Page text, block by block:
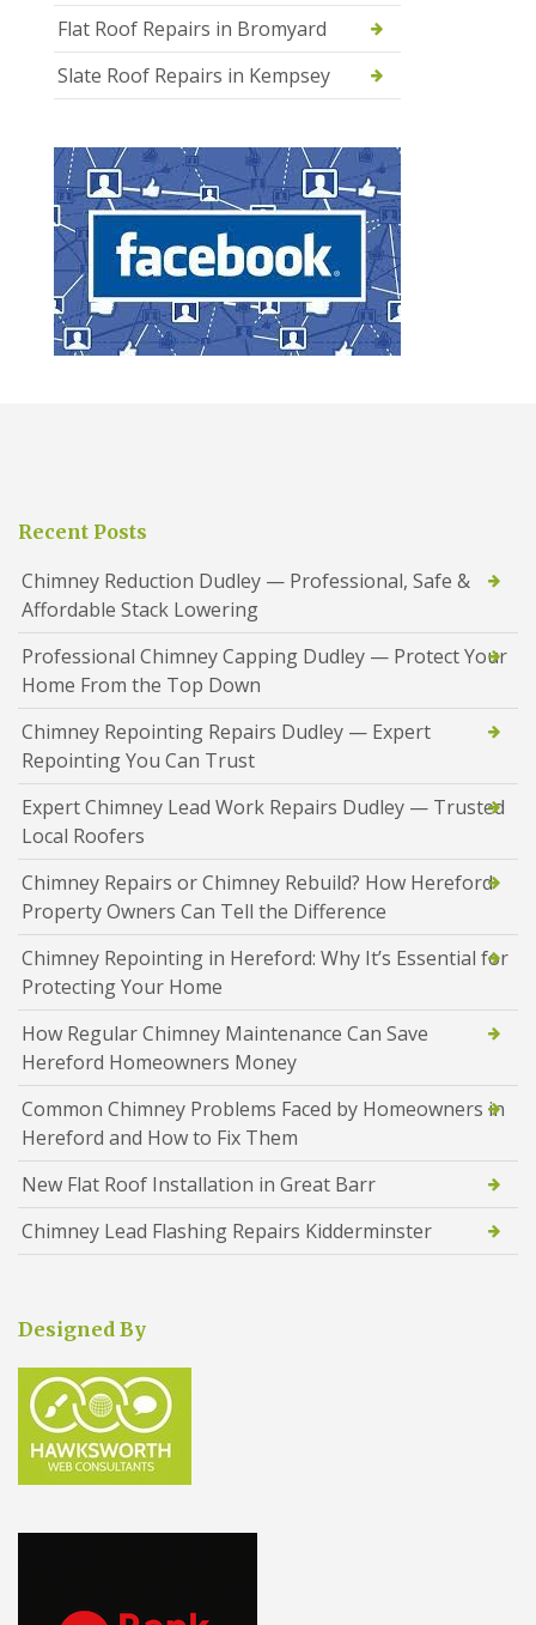
Flat Roof Repairs in Bromyard
Slate Roof Repairs in Kempsey
Recent Posts
Chimney Reduction Dudley — Professional, Safe &
Affordable Stack Lowering
Professional Chimney Capping Dudley — Protect Your
Home From the Top Down
Chimney Repointing Repairs Dudley — Expert
Repointing You Can Trust
Expert Chimney Lead Work Repairs Dudley — Trusted
Local Roofers
Chimney Repairs or Chimney Rebuild? How Hereford
Property Owners Can Tell the Difference
Chimney Repointing in Hereford: Why It’s Essential for
Protecting Your Home
How Regular Chimney Maintenance Can Save
Hereford Homeowners Money
Common Chimney Problems Faced by Homeowners in
Hereford and How to Fix Them
New Flat Roof Installation in Great Barr
Chimney Lead Flashing Repairs Kidderminster
Designed By